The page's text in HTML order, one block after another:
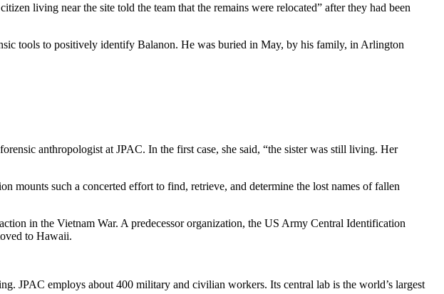
living near the site told the team that the remains were relocated” after they had been
tools to positively identify Balanon. He was buried in May, by his family, in Arlington
anthropologist at JPAC. In the first case, she said, “the sister was still living. Her
such a concerted effort to find, retrieve, and determine the lost names of fallen
in the Vietnam War. A predecessor organization, the US Army Central Identification
to Hawaii.
JPAC employs about 400 military and civilian workers. Its central lab is the world’s largest